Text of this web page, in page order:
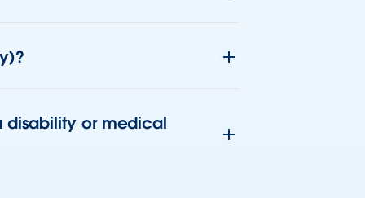
disability or medical